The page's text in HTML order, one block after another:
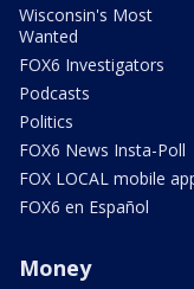
Wisconsin's Most
Wanted
FOX6 Investigators
Podcasts
Politics
FOX6 News Insta-Poll
FOX LOCAL mobile
FOX6 en Español
Money